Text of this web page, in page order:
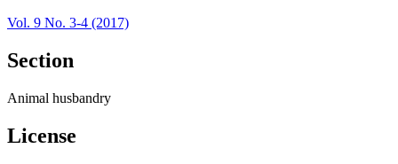
Vol. 9 No. 3-4 (2017)
Section
Animal husbandry
License